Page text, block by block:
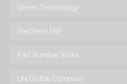
Green Technology
Siechem ERP
Part Number Index
UN Global Compact